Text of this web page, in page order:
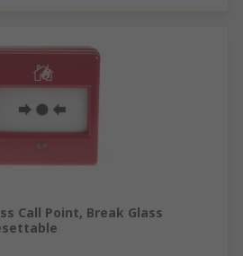
Call Point, Break Glass